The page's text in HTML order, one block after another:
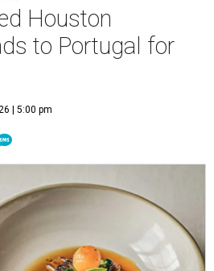
Houston
to Portugal for
| 5:00 pm